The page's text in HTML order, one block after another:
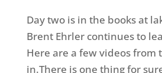
Day two is in the books at
Brent Ehrler continues to
Here are a few videos from
in.There is one thing for